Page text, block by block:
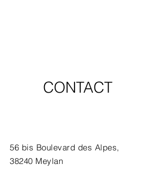
CONTACT
56 bis Boulevard des Alpes,
38240 Meylan